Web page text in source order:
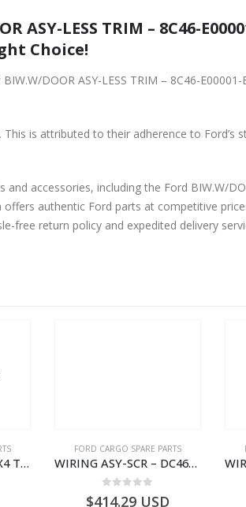
LESS TRIM – 8C46-
Choice!
DOOR ASY-LESS TRIM – 8C46-
is attributed to their adherence to
accessories, including the Ford BIW.W/
offers authentic Ford parts at competitive
free return policy and expedited delivery
WIRING ASY-REAR-6X4 TRAILER – V8C46-14405-RF – T184365 – CARGO 2007 (H476)- V8C4614405RF
FORD CARGO SPARE PARTS
WIRING ASY-SCR – DC46-9L430-AF – T216567 – H566 Global Cargo- DC469L430AF
$414.29 USD